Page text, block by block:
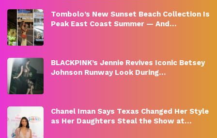
Tombolo’s New Sunset Beach Collection Is
Peak East Coast Summer — And…
BLACKPINK’s Jennie Revives Iconic Betsey
Johnson Runway Look During…
Chanel Iman Says Texas Changed Her Style
as Her Daughters Steal the Show at…